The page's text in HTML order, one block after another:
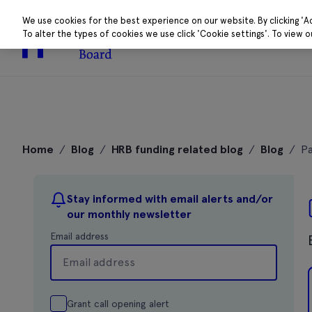
About Research
Home / Blog / HRB funding related blog / Blog /
Stay informed with email alerts and/or
our monthly newsletter
Email address
Grant call opening alert
We use cookies for the best experience on our website. By clicking
To alter the types of cookies we use click 'Cookie settings'. To view